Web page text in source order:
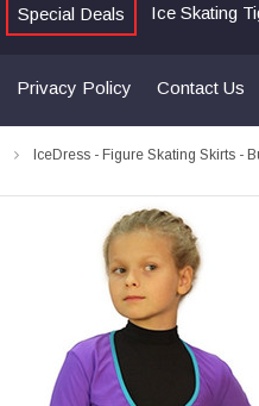
Special Deals Ice Skating
Privacy Policy Contact Us
IceDress - Figure Skating Skirts -